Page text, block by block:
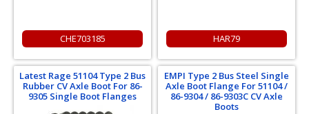
CHE703185 HAR79
Latest Rage 51104 Type 2 Bus
Rubber CV Axle Boot For 86-
9305 Single Boot Flanges
EMPI Type 2 Bus Steel Single
Axle Boot Flange For 51104 /
86-9304 / 86-9303C CV Axle
Boots